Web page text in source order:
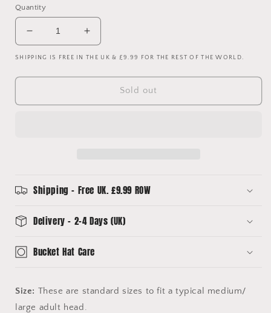
Quantity
Decrease
quantity
for
Juventus
Increase
quantity
for
Juventus
SHIPPING IS FREE IN THE UK & £9.99 FOR THE REST OF THE WORLD.
Sold out
Shipping - Free UK. £9.99 ROW
Delivery - 2-4 Days (UK)
Bucket Hat Care
Size: These are standard sizes to fit a typical medium/
large adult head.